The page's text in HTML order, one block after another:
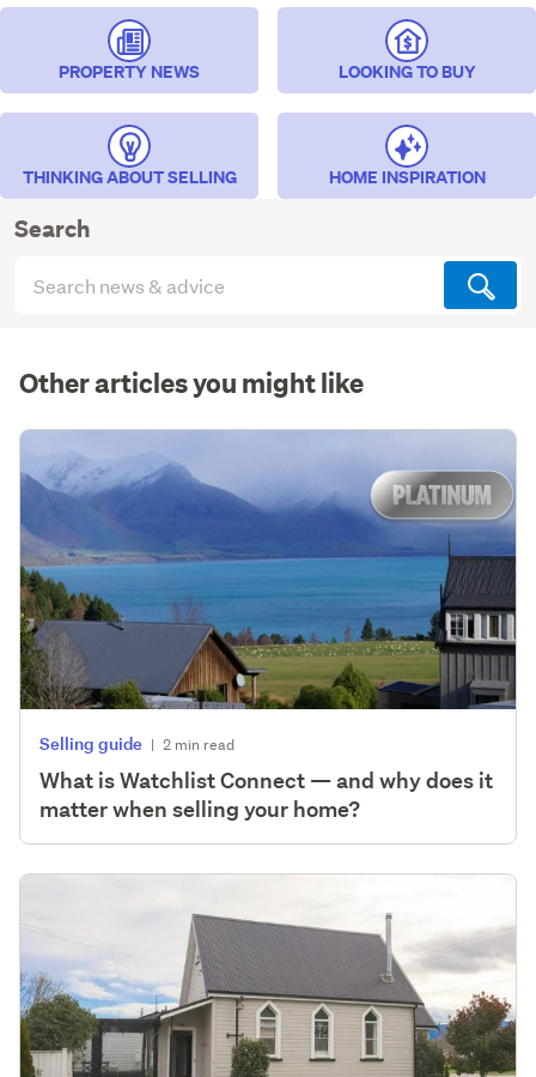
PROPERTY NEWS LOOKING TO BUY
THINKING ABOUT SELLING HOME INSPIRATION
Search
articles
Other articles you might like
Selling guide | 2 min read
What is Watchlist Connect — and why does it
matter when selling your home?